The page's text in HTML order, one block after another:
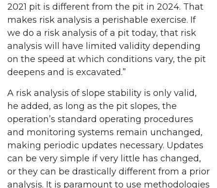
2021 pit is different from the pit in 2024. That
makes risk analysis a perishable exercise. If
we do a risk analysis of a pit today, that risk
analysis will have limited validity depending
on the speed at which conditions vary, the pit
deepens and is excavated.”
A risk analysis of slope stability is only valid,
he added, as long as the pit slopes, the
operation’s standard operating procedures
and monitoring systems remain unchanged,
making periodic updates necessary. Updates
can be very simple if very little has changed,
or they can be drastically different from a prior
analysis. It is paramount to use methodologies